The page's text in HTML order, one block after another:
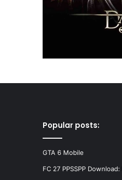
Popular posts:
GTA 6 Mobile
FC 27 PPSSPP